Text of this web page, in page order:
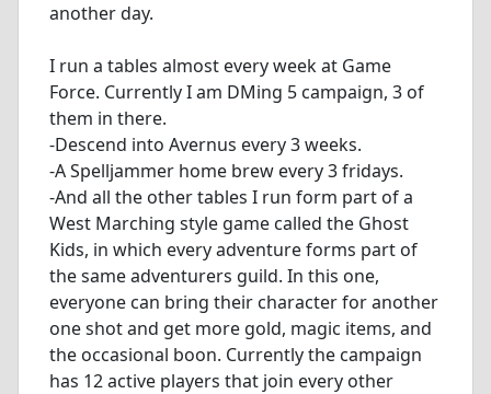
another day.
I run a tables almost every week at Game
Force. Currently I am DMing 5 campaign, 3 of
them in there.
-Descend into Avernus every 3 weeks.
-A Spelljammer home brew every 3 fridays.
-And all the other tables I run form part of a
West Marching style game called the Ghost
Kids, in which every adventure forms part of
the same adventurers guild. In this one,
everyone can bring their character for another
one shot and get more gold, magic items, and
the occasional boon. Currently the campaign
has 12 active players that join every other